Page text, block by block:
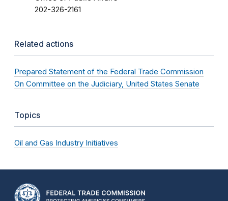
202-326-2161
Related actions
Prepared Statement of the Federal Trade Commission
On Committee on the Judiciary, United States Senate
Topics
Oil and Gas Industry Initiatives